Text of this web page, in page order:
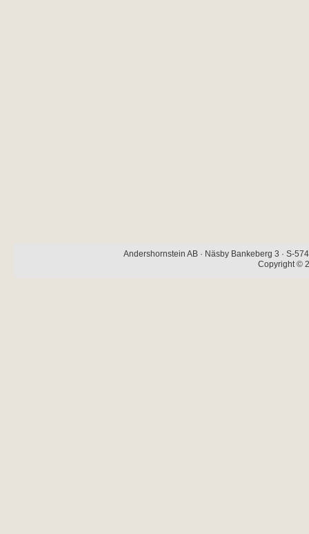
Andershornstein AB · Näsby Bankeberg 3 · S-
Copyright ©